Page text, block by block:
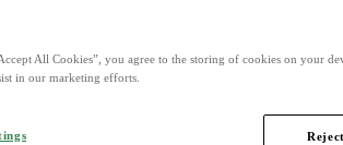
is Northern Europe's leading player in
All Cookies”, you agree to the storing of cookies on your
in our marketing efforts.